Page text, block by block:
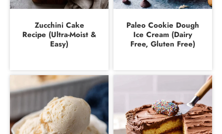
Zucchini Cake
Recipe (Ultra-Moist &
Easy)
Paleo Cookie Dough
Ice Cream (Dairy
Free, Gluten Free)